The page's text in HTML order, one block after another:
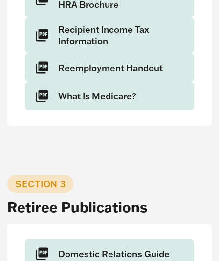
HRA Brochure
Recipient Income Tax
Information
Reemployment Handout
What Is Medicare?
SECTION 3
Retiree Publications
Domestic Relations Guide